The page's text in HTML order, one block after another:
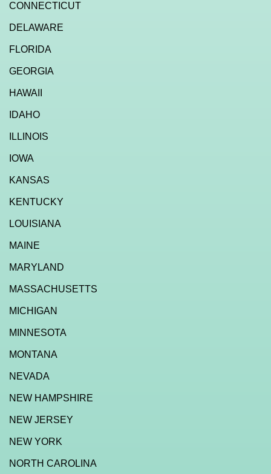
CONNECTICUT
DELAWARE
FLORIDA
GEORGIA
HAWAII
IDAHO
ILLINOIS
IOWA
KANSAS
KENTUCKY
LOUISIANA
MAINE
MARYLAND
MASSACHUSETTS
MICHIGAN
MINNESOTA
MONTANA
NEVADA
NEW HAMPSHIRE
NEW JERSEY
NEW YORK
NORTH CAROLINA